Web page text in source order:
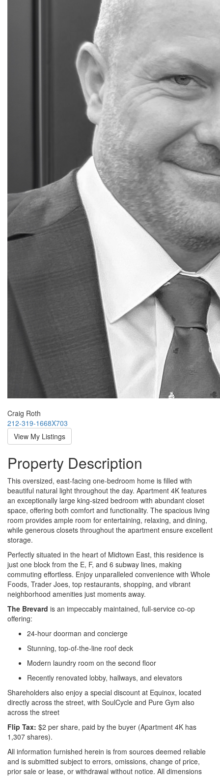
Craig Roth
212-319-1668X703
View My Listings
Property Description
This oversized, east-facing one-bedroom home is filled with
beautiful natural light throughout the day. Apartment 4K features
an exceptionally large king-sized bedroom with abundant closet
space, offering both comfort and functionality. The spacious living
room provides ample room for entertaining, relaxing, and dining,
while generous closets throughout the apartment ensure excellent
storage.
Perfectly situated in the heart of Midtown East, this residence is
just one block from the E, F, and 6 subway lines, making
commuting effortless. Enjoy unparalleled convenience with Whole
Foods, Trader Joes, top restaurants, shopping, and vibrant
neighborhood amenities just moments away.
The Brevard is an impeccably maintained, full-service co-op
offering:
24-hour doorman and concierge
Stunning, top-of-the-line roof deck
Modern laundry room on the second floor
Recently renovated lobby, hallways, and elevators
Shareholders also enjoy a special discount at Equinox, located
directly across the street, with SoulCycle and Pure Gym also
across the street
Flip Tax: $2 per share, paid by the buyer (Apartment 4K has
1,307 shares).
All information furnished herein is from sources deemed reliable
and is submitted subject to errors, omissions, change of price,
prior sale or lease, or withdrawal without notice. All dimensions